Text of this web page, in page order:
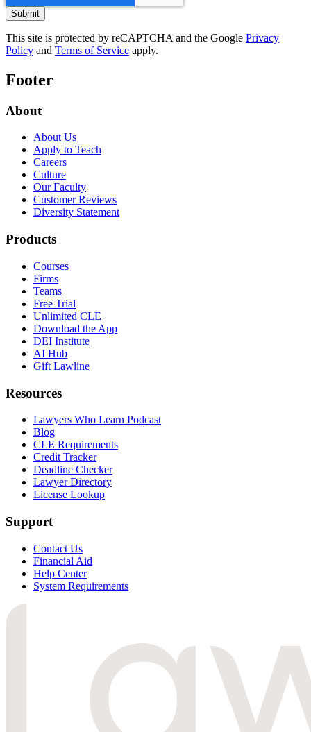
This site is protected by reCAPTCHA and the Google Privacy
Policy and Terms of Service apply.
Footer
About
About Us
Apply to Teach
Careers
Culture
Our Faculty
Customer Reviews
Diversity Statement
Products
Courses
Firms
Teams
Free Trial
Unlimited CLE
Download the App
DEI Institute
AI Hub
Gift Lawline
Resources
Lawyers Who Learn Podcast
Blog
CLE Requirements
Credit Tracker
Deadline Checker
Lawyer Directory
License Lookup
Support
Contact Us
Financial Aid
Help Center
System Requirements